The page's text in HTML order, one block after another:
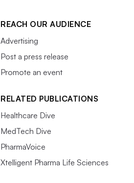
REACH OUR AUDIENCE
Advertising
Post a press release
Promote an event
RELATED PUBLICATIONS
Healthcare Dive
MedTech Dive
PharmaVoice
Xtelligent Pharma Life Sciences